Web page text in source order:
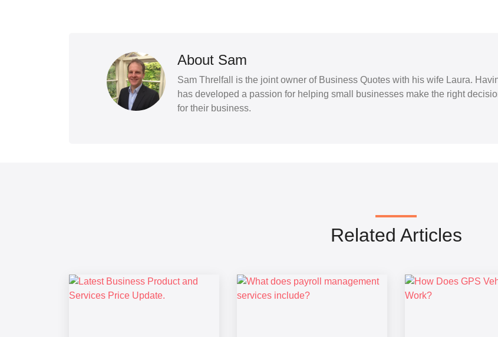
About Sam
Sam Threlfall is the joint owner of Business Quotes with his wife Laura.
has developed a passion for helping small businesses make the right
for their business.
Related Articles